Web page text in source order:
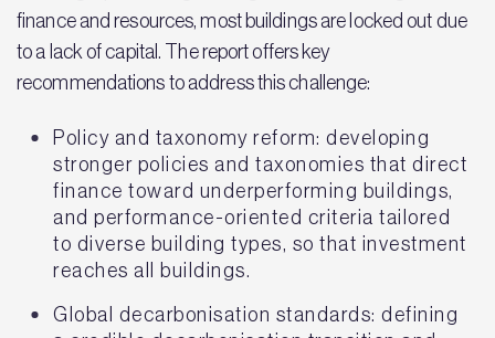
finance and resources, most buildings are locked out due
to a lack of capital. The report offers key
recommendations to address this challenge:
Policy and taxonomy reform: developing
stronger policies and taxonomies that direct
finance toward underperforming buildings,
and performance-oriented criteria tailored
to diverse building types, so that investment
reaches all buildings.
Global decarbonisation standards: defining